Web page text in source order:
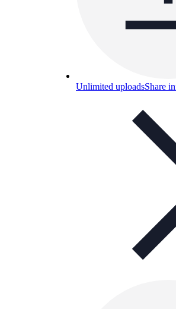
Unlimited uploadsShare